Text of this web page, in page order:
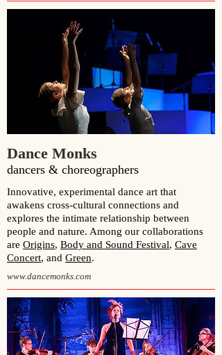
Dance Monks
dancers & choreographers
Innovative, experimental dance art that
awakens cross-cultural connections and
explores the intimate relationship between
people and nature. Among our collaborations
are Origins, Body and Sound Festival, Cave
Concert, and Green.
www.dancemonks.com